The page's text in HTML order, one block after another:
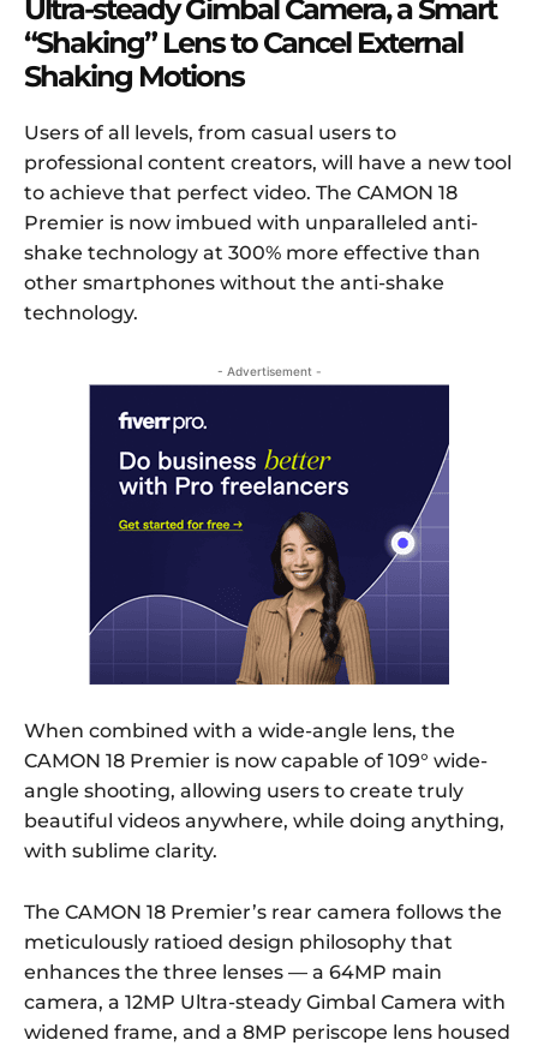
Ultra-steady Gimbal Camera, aSmart
“Shaking”Lens toCancel External
Shaking Motions
Users of all levels, from casual users to
professional content creators, will have a new tool
to achieve that perfect video. The CAMON 18
Premier is now imbued with unparalleled anti-
shake technology at 300% more effective than
other smartphones without the anti-shake
technology.
- Advertisement -
When combined with a wide-angle lens, the
CAMON 18 Premier is now capable of 109° wide-
angle shooting, allowing users to create truly
beautiful videos anywhere, while doing anything,
with sublime clarity.
The CAMON 18 Premier’s rear camera follows the
meticulously ratioed design philosophy that
enhances the three lenses — a 64MP main
camera, a 12MP Ultra-steady Gimbal Camera with
widened frame, and a 8MP periscope lens housed